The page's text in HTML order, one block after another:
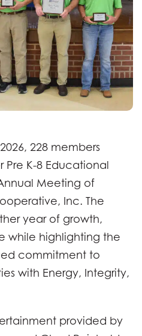
228 members
K-8 Educational
Meeting of
Inc. The
year of growth,
while highlighting the
commitment to
with Energy, Integrity,
provided by